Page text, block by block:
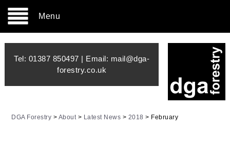
Menu
Tel: 01387 850497 | Email: mail@dga-
forestry.co.uk
DGA Forestry > About> Latest News > 2018 > February